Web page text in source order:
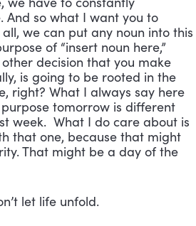
And so what I want you to
we can put any noun into this
of “insert noun here,”
decision that you make
is going to be rooted in the
right? What I always say here
purpose tomorrow is different
week. What I do care about is
that one, because that might
That might be a day of the
let life unfold.